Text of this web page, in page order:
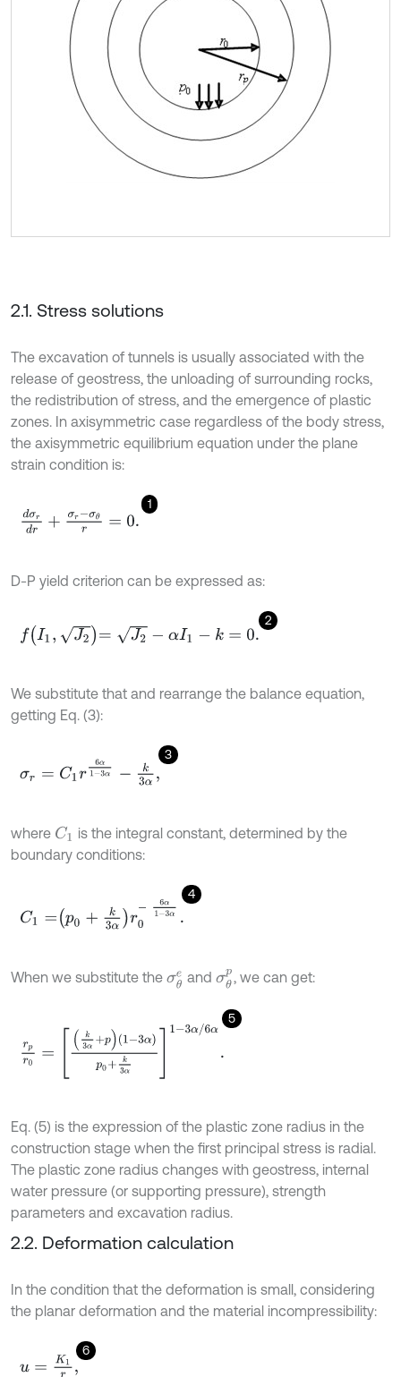
2.1. Stress solutions
The excavation of tunnels is usually associated with the
release of geostress, the unloading of surrounding rocks,
the redistribution of stress, and the emergence of plastic
zones. In axisymmetric case regardless of the body stress,
the axisymmetric equilibrium equation under the plane
strain condition is:
1
dσr r σr-σθr =0.
D-P yield criterion can be expressed as:
2
fI1,J2 2-αI1- k= 0.
We substitute that and rearrange the balance equation,
getting Eq. (3):
3
σr 6α -3α-k
where C1
is the integral constant, determined by the
boundary conditions:
4
C1 + 6 α -3 α.
When we substitute the σθ e
andσθ p
, we can get:
5
3α+ p 3α p + k 3α1-3α/6α
Eq. (5) is the expression of the plastic zone radius in the
construction stage when the first principal stress is radial.
The plastic zone radius changes with geostress, internal
water pressure (or supporting pressure), strength
parameters and excavation radius.
2.2. Deformation calculation
In the condition that the deformation is small, considering
the planar deformation and the material incompressibility:
6
u= K1 ,